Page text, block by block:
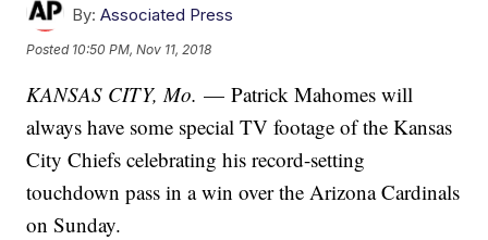
By: Associated Press
Posted 10:50 PM, Nov 11, 2018
KANSAS CITY, Mo. — Patrick Mahomes will
always have some special TV footage of the Kansas
City Chiefs celebrating his record-setting
touchdown pass in a win over the Arizona Cardinals
on Sunday.